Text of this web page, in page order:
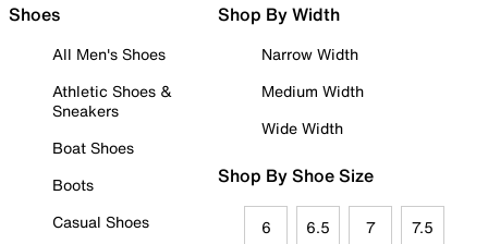
Shoes
All Men's Shoes
Athletic Shoes &
Sneakers
Boat Shoes
Boots
Casual Shoes
Shop By Width
Narrow Width
Medium Width
Wide Width
Shop By Shoe Size
6 6.5 7 7.5